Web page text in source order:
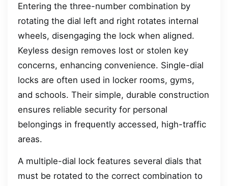
Entering the three-number combination by
rotating the dial left and right rotates internal
wheels, disengaging the lock when aligned.
Keyless design removes lost or stolen key
concerns, enhancing convenience. Single-dial
locks are often used in locker rooms, gyms,
and schools. Their simple, durable construction
ensures reliable security for personal
belongings in frequently accessed, high-traffic
areas.
A multiple-dial lock features several dials that
must be rotated to the correct combination to